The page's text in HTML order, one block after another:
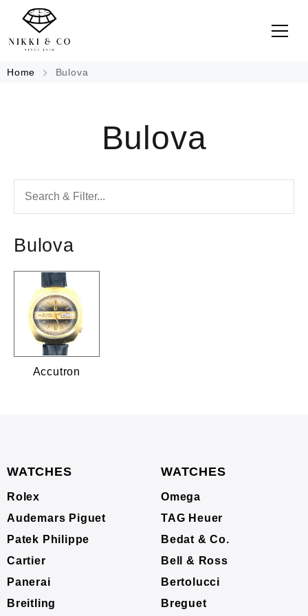
Home Bulova
Bulova
Bulova
Accutron
WATCHES
Rolex
Audemars Piguet
Patek Philippe
Cartier
Panerai
Breitling
WATCHES
Omega
TAG Heuer
Bedat & Co.
Bell & Ross
Bertolucci
Breguet